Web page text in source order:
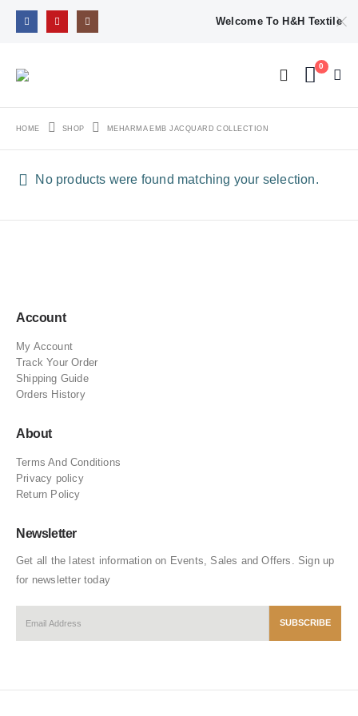
Welcome To H&H Textile
0
HOME SHOP MEHARMA EMB JACQUARD COLLECTION
No products were found matching your selection.
Account
My Account
Track Your Order
Shipping Guide
Orders History
About
Terms And Conditions
Privacy policy
Return Policy
Newsletter
Get all the latest information on Events, Sales and Offers. Sign up
for newsletter today